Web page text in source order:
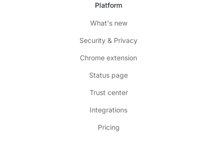
Platform
What's new
Security & Privacy
Chrome extension
Status page
Trust center
Integrations
Pricing